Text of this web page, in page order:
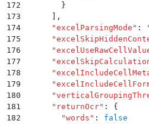
172
        }
173
,
174
      "
excelParsingMode " :
175
      "
176
      "
177
      "
178
      "
179
      "
180
      "
181
      "
returnOcr" :
{
182
        "
words " :
false